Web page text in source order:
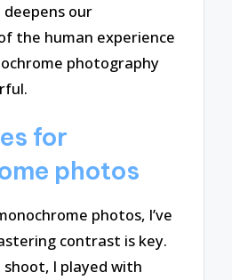
our
the human experience
photography
for
photos
photos, I’ve
contrast is key.
I played with